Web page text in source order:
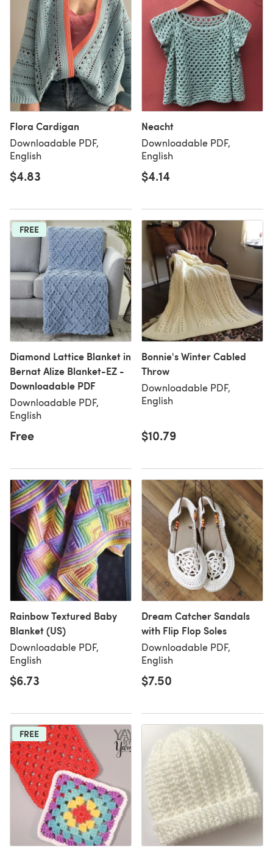
Flora Cardigan
Downloadable PDF,
English
$4.83
Neacht
Downloadable PDF,
English
$4.14
FREE
Diamond Lattice Blanket in
Bernat Alize Blanket-EZ -
Downloadable PDF
Downloadable PDF,
English
Free
Bonnie's Winter Cabled
Throw
Downloadable PDF,
English
$10.79
Rainbow Textured Baby
Blanket (US)
Downloadable PDF,
English
$6.73
Dream Catcher Sandals
with Flip Flop Soles
Downloadable PDF,
English
$7.50
FREE